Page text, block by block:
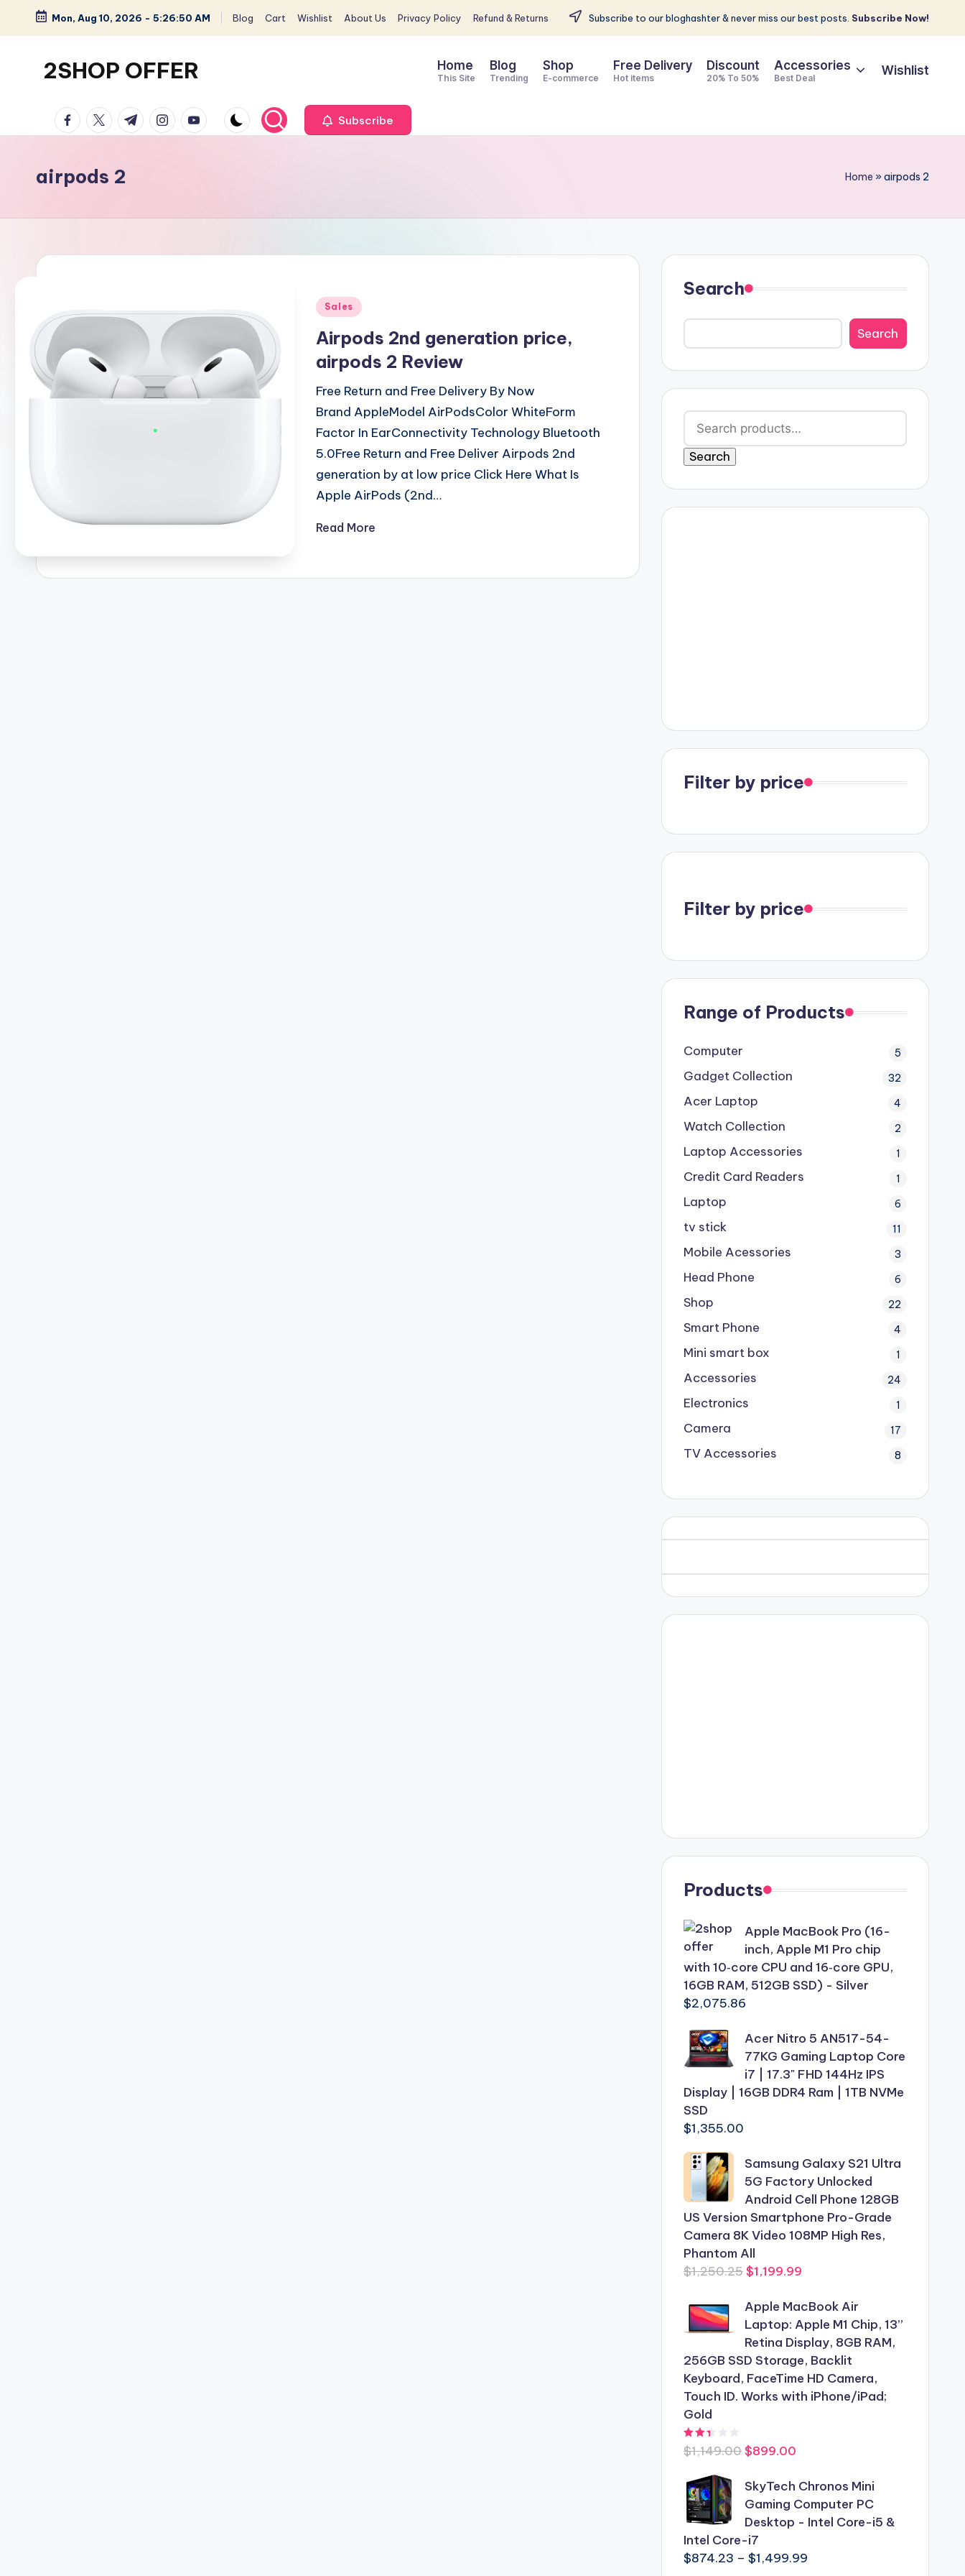
Skip
content
Mon, Aug 10, 2026 - 5:26:51 AM Blog Cart Wishlist About Us Privacy Policy Refund & Returns Subscribe to our bloghashter & never miss our best posts. Subscribe Now!
2SHOP OFFER
Express
small
with
deal
2shopoffer
Home
This Site
Blog
Trending
Shop
E-commerce
Free Delivery
Hot items
Discount
20% To 50%
Accessories
Best Deal
Wishlist
facebook.com
twitter.com
t.me instagram.com
youtube.com Subscribe
airpods 2 Home »airpods 2
Posted
Sales
Airpods 2nd generation price,
airpods 2 Review
Free Return and Free Delivery By Now
Brand AppleModel AirPodsColor WhiteForm
Factor In EarConnectivity Technology Bluetooth
5.0Free Return and Free Deliver Airpods 2nd
generation by at low price Click Here What Is
Apple AirPods (2nd…
Read More
Search
Search
Search
for:
Search
Filter by price
Filter by price
Range of Products
Computer 5
Gadget Collection 32
Acer Laptop 4
Watch Collection 2
Laptop Accessories 1
Credit Card Readers 1
Laptop 6
tv stick 11
Mobile Acessories 3
Head Phone 6
Shop 22
Smart Phone 4
Mini smart box 1
Accessories 24
Electronics 1
Camera 17
TV Accessories 8
Products
Apple MacBook Pro (16-
inch, Apple M1 Pro chip
with 10‑core CPU and 16‑core GPU,
16GB RAM, 512GB SSD) - Silver
$2,075.86
Acer Nitro 5 AN517-54-
77KG Gaming Laptop Core
i7 | 17.3" FHD 144Hz IPS
Display | 16GB DDR4 Ram | 1TB NVMe
SSD
$1,355.00
Samsung Galaxy S21 Ultra
5G Factory Unlocked
Android Cell Phone 128GB
US Version Smartphone Pro-Grade
Camera 8K Video 108MP High Res,
Phantom All
$1,250.25Original
was:
$1,250.25.
$1,199.99Current
is:
$1,199.99.
Apple MacBook Air
Laptop: Apple M1 Chip, 13”
Retina Display, 8GB RAM,
256GB SSD Storage, Backlit
Keyboard, FaceTime HD Camera,
Touch ID. Works with iPhone/iPad;
Gold
Rated out of 5
$1,149.00Original
was:
$1,149.00.
$899.00Current
is:
$899.00.
SkyTech Chronos Mini
Gaming Computer PC
Desktop - Intel Core-i5 &
Intel Core-i7
$874.23 – $1,499.99Price